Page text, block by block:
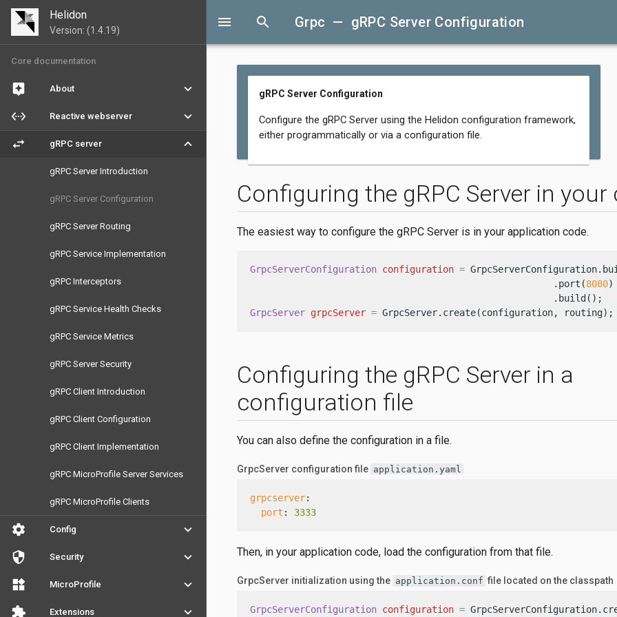
Helidon
Version: (1.4.19)
Core documentation
assistant About
keyboard_arrow_down
settings_ethernet
Reactive webserver
keyboard_arrow_down
swap_horiz
gRPC server keyboard_arrow_down
gRPC Server Introduction
gRPC Server Configuration
gRPC Server Routing
gRPC Service Implementation
gRPC Interceptors
gRPC Service Health Checks
gRPC Service Metrics
gRPC Server Security
gRPC Client Introduction
gRPC Client Configuration
gRPC Client Implementation
gRPC MicroProfile Server Services
gRPC MicroProfile Clients
settings Config
keyboard_arrow_down
security
Security
keyboard_arrow_down
widgets
MicroProfile
keyboard_arrow_down
extension
Extensions keyboard_arrow_down
menu search Grpc — gRPC Server Configuration
gRPC Server Configuration
Configure the gRPC Server using the Helidon configuration framework,
either programmatically or via a configuration file.
Configuring the gRPC Server in your
The easiest way to configure the gRPC Server is in your application code.
GrpcServerConfiguration configuration =
                                                       .port(
8080)
GrpcServer grpcServer = GrpcServer.create(configuration, routing);
Configuring the gRPC Server in a
configuration file
You can also define the configuration in a file.
GrpcServer configuration file application.yaml
grpcserver:
port : 3333
Then, in your application code, load the configuration from that file.
GrpcServer initialization using the application.conf file located on the classpath
GrpcServerConfiguration configuration =